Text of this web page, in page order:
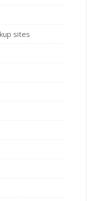
sites